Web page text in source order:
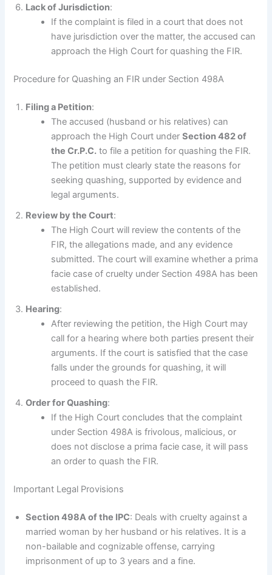
Lack of Jurisdiction:
If the complaint is filed in a court that does not
have jurisdiction over the matter, the accused can
approach the High Court for quashing the FIR.
Procedure for Quashing an FIR under Section 498A
Filing a Petition:
The accused (husband or his relatives) can
approach the High Court underSection 482 of
the Cr.P.C. to file a petition for quashing the FIR.
The petition must clearly state the reasons for
seeking quashing, supported by evidence and
legal arguments.
Review by the Court:
The High Court will review the contents of the
FIR, the allegations made, and any evidence
submitted. The court will examine whether a prima
facie case of cruelty under Section 498A has been
established.
Hearing:
After reviewing the petition, the High Court may
call for a hearing where both parties present their
arguments. If the court is satisfied that the case
falls under the grounds for quashing, it will
proceed to quash the FIR.
Order for Quashing:
If the High Court concludes that the complaint
under Section 498A is frivolous, malicious, or
does not disclose a prima facie case, it will pass
an order to quash the FIR.
Important Legal Provisions
Section 498A of the IPC: Deals with cruelty against a
married woman by her husband or his relatives. It is a
non-bailable and cognizable offense, carrying
imprisonment of up to 3 years and a fine.